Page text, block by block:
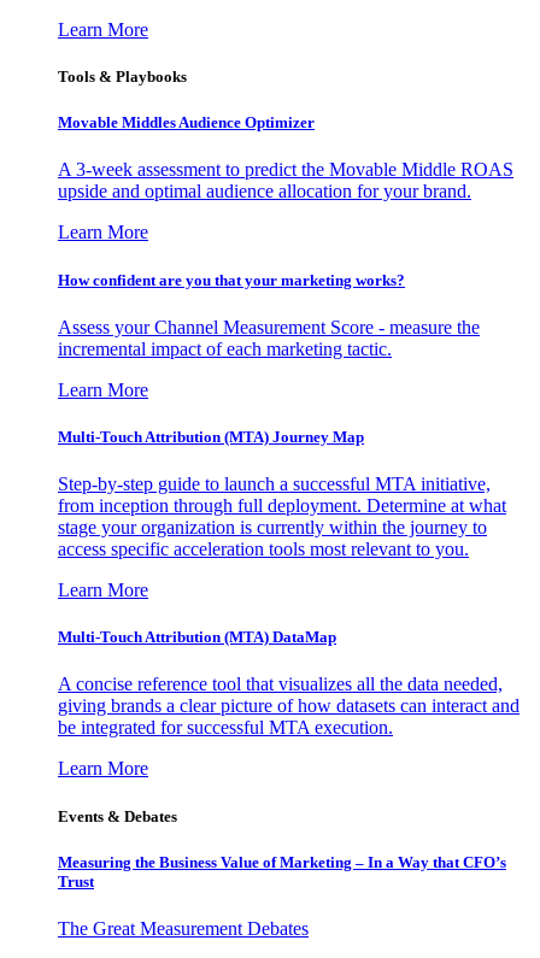
Learn More
Tools & Playbooks
Movable Middles Audience Optimizer
A 3-week assessment to predict the Movable Middle ROAS
upside and optimal audience allocation for your brand.
Learn More
How confident are you that your marketing works?
Assess your Channel Measurement Score - measure the
incremental impact of each marketing tactic.
Learn More
Multi-Touch Attribution (MTA) Journey Map
Step-by-step guide to launch a successful MTA initiative,
from inception through full deployment. Determine at what
stage your organization is currently within the journey to
access specific acceleration tools most relevant to you.
Learn More
Multi-Touch Attribution (MTA) DataMap
A concise reference tool that visualizes all the data needed,
giving brands a clear picture of how datasets can interact and
be integrated for successful MTA execution.
Learn More
Events & Debates
Measuring the Business Value of Marketing – In a Way that CFO’s
Trust
The Great Measurement Debates